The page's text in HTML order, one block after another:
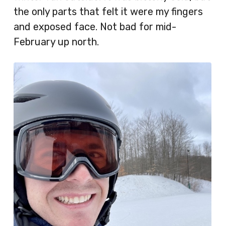
the only parts that felt it were my fingers
and exposed face. Not bad for mid-
February up north.